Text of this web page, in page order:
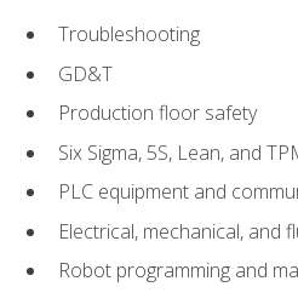
Troubleshooting
GD&T
Production floor safety
Six Sigma, 5S, Lean, and
PLC equipment and
Electrical, mechanical, and
Robot programming and